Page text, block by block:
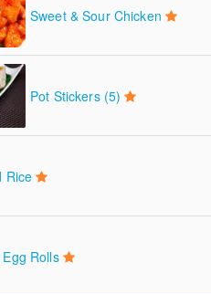
Sweet & Sour Chicken
Pot Stickers (5)
Rice
Rolls